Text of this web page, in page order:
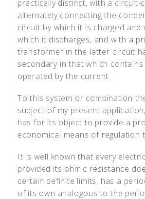
practically distinct, with a
alternately connecting the
circuit by which it is charged and
which it discharges, and with a
transformer in the latter circuit
secondary in that which contains
operated by the current.
To this system or combination
subject of my present
has for its object to provide a
economical means of regulation
It is well known that every
provided its ohmic resistance
certain definite limits, has a
of its own analogous to the